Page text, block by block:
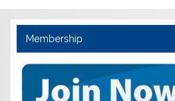
Membership